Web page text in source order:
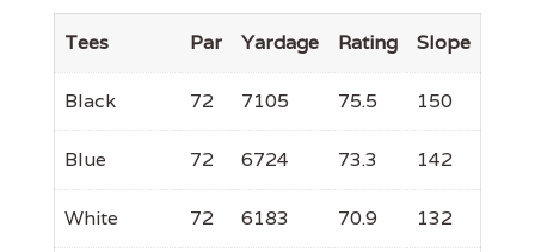
Tees Par Yardage Rating Slope
Black 72 7105 75.5 150
Blue 72 6724 73.3 142
White 72 6183 70.9 132